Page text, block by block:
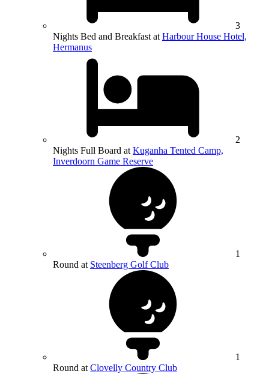
3
Nights Bed and Breakfast at Harbour House Hotel,
Hermanus
2
Nights Full Board at Kuganha Tented Camp,
Inverdoorn Game Reserve
1
Round at Steenberg Golf Club
1
Round at Clovelly Country Club